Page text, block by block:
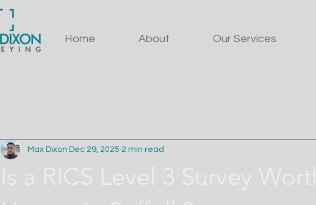
Home About Our Services
Max Dixon Dec 29, 2025 2 min read